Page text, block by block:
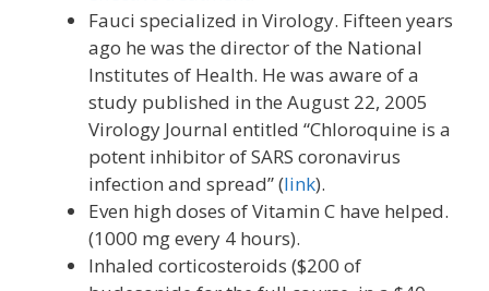
Fauci specialized in Virology. Fifteen years
ago he was the director of the National
Institutes of Health. He was aware of a
study published in the August 22, 2005
Virology Journal entitled “Chloroquine is a
potent inhibitor of SARS coronavirus
infection and spread” (link).
Even high doses of Vitamin C have helped.
(1000 mg every 4 hours).
Inhaled corticosteroids ($200 of